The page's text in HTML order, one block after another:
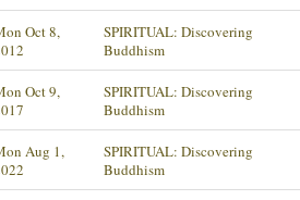
Oct 8,
SPIRITUAL: Discovering
Buddhism
Oct 9,
SPIRITUAL: Discovering
Buddhism
Aug 1,
SPIRITUAL: Discovering
Buddhism